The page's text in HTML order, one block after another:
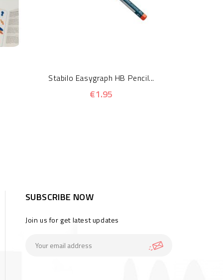
Stabilo Easygraph HB Pencil...
€1.95
SUBSCRIBE NOW
Join us for get latest updates